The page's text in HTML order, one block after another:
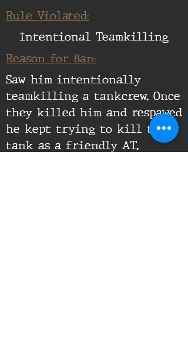
Rule Violated:
Intentional Teamkilling
Reason for Ban:
Saw him intentionally
teamkilling a tankcrew. Once
they killed him and respawed
he kept trying to kill their
tank as a friendly AT.